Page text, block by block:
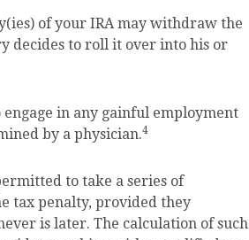
of your IRA may withdraw the
decides to roll it over into his or
in any gainful employment
by a physician.4
to take a series of
tax penalty, provided they
is later. The calculation of such